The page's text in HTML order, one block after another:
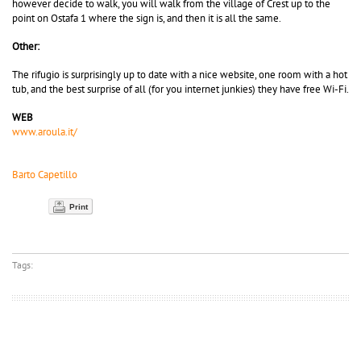
however decide to walk, you will walk from the village of Crest up to the
point on Ostafa 1 where the sign is, and then it is all the same.
Other:
The rifugio is surprisingly up to date with a nice website, one room with a hot
tub, and the best surprise of all (for you internet junkies) they have free Wi-Fi.
WEB
www.aroula.it/
Barto Capetillo
Print
Tags: